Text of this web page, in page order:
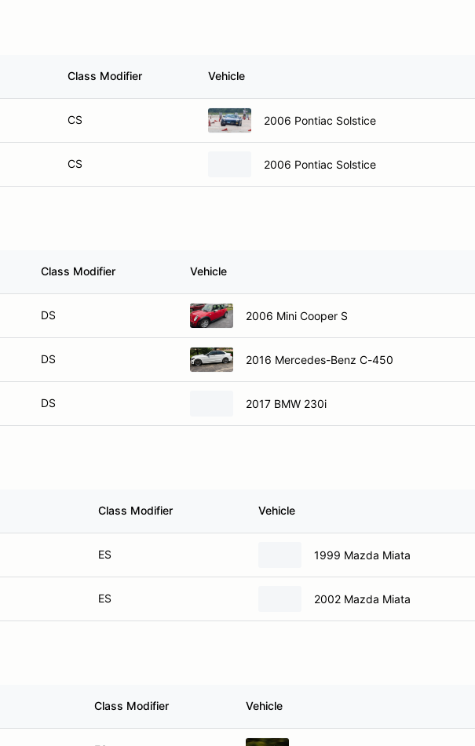
Class Modifier Vehicle
CS 2006 Pontiac Solstice
CS 2006 Pontiac Solstice
Class Modifier Vehicle
DS 2006 Mini Cooper S
DS 2016 Mercedes-Benz C-450
DS 2017 BMW 230i
Class Modifier Vehicle
ES 1999 Mazda Miata
ES 2002 Mazda Miata
Class Modifier Vehicle